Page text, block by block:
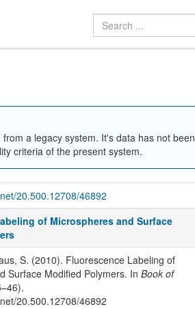
a legacy system. It's data has not been
criteria of the present system.
20.500.12708/46892
of Microspheres and Surface
S. (2010). Fluorescence Labeling of
Surface Modified Polymers. In Book of
20.500.12708/46892